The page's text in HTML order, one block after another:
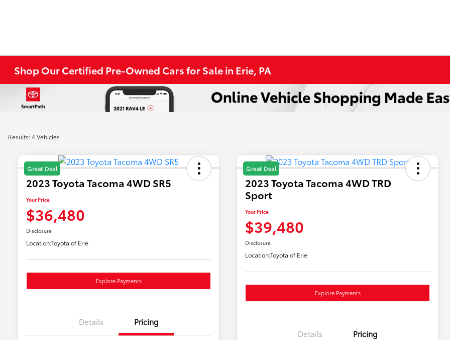
Shop Our Certified Pre-Owned Cars for Sale in Erie, PA
Results: 4 Vehicles
Great Deal
2023 Toyota Tacoma 4WD SR5
Your Price
$36,480
Disclosure
Location:Toyota of Erie
Explore Payments
Details Pricing
Great Deal
2023 Toyota Tacoma 4WD TRD
Sport
Your Price
$39,480
Disclosure
Location:Toyota of Erie
Explore Payments
Details Pricing